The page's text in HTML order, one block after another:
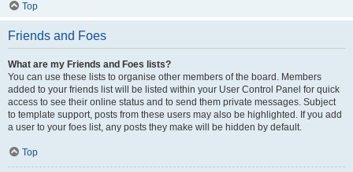
Top
Friends and Foes
What are my Friends and Foes lists?
You can use these lists to organise other members of the board. Members
added to your friends list will be listed within your User Control Panel for quick
access to see their online status and to send them private messages. Subject
to template support, posts from these users may also be highlighted. If you add
a user to your foes list, any posts they make will be hidden by default.
Top